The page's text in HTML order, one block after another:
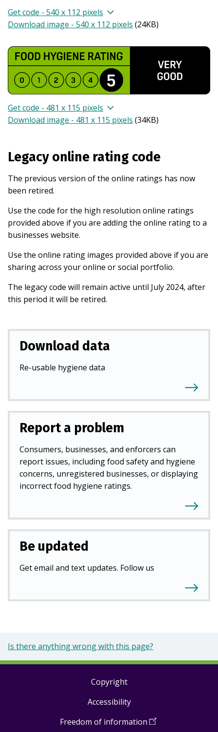
Get code - 540 x 112 pixels
Download image - 540 x 112 pixels (24KB)
Get code - 481 x 115 pixels
Download image - 481 x 115 pixels (34KB)
Legacy online rating code
The previous version of the online ratings has now
been retired.
Use the code for the high resolution online ratings
provided above if you are adding the online rating to a
businesses website.
Use the online rating images provided above if you are
sharing across your online or social portfolio.
The legacy code will remain active until July 2024, after
this period it will be retired.
Download data
Re-usable hygiene data
Report a problem
Consumers, businesses, and enforcers can
report issues, including food safety and hygiene
concerns, unregistered businesses, or displaying
incorrect food hygiene ratings.
Be updated
Get email and text updates. Follow us
Is there anything wrong with this page?
Copyright
Accessibility
Freedom of information (Open